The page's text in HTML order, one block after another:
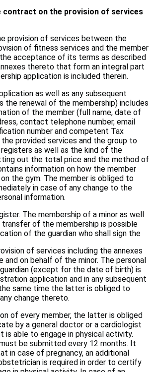
contract on the provision of services
provision of services between the
of fitness services and the member
acceptance of its terms as described
thereto that form an integral part
application is included therein.
as well as any subsequent
the renewal of the membership) includes
of the member (full name, date of
contact telephone number, email
number and competent Tax
provided services and the group to
as well as the kind of the
out the total price and the method of
information on how the member
the gym. The member is obliged to
in case of any change to the
information.
The membership of a minor as well
transfer of the membership is possible
of the guardian who shall sign the
of services including the annexes
and on behalf of the minor. The personal
(except for the date of birth) is
application and in any subsequent
same time the latter is obliged to
change thereto.
of every member, the latter is obliged
by a general doctor or a cardiologist
able to engage in physical activity.
be submitted every 12 months. It
in case of pregnancy, an additional
is required in order to certify